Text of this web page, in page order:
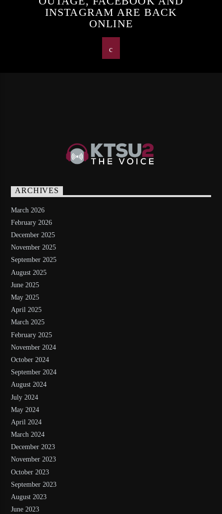
INSTAGRAM ARE BACK
ONLINE
ARCHIVES
March 2026
February 2026
December 2025
November 2025
September 2025
August 2025
June 2025
May 2025
April 2025
March 2025
February 2025
November 2024
October 2024
September 2024
August 2024
July 2024
May 2024
April 2024
March 2024
December 2023
November 2023
October 2023
September 2023
August 2023
June 2023